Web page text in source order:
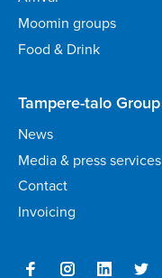
Moomin groups
Food & Drink
Tampere-talo Group
News
Media & press services
Contact
Invoicing